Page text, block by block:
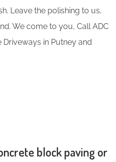
Leave the polishing to us,
We come to you, Call ADC
in Putney and
block paving or